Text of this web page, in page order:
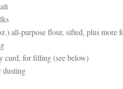
all-purpose flour, sifted, plus more
curd, for filling (see below)
dusting